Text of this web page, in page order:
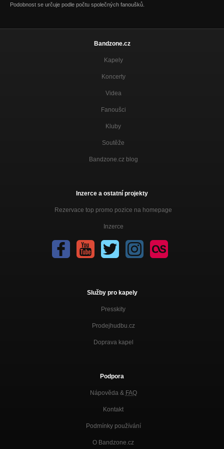
Music star
Disco Very Channel
Podobnost se určuje podle počtu společných fanoušků.
Bandzone.cz
Kapely
Koncerty
Videa
Fanoušci
Kluby
Soutěže
Bandzone.cz blog
Inzerce a ostatní projekty
Rezervace top promo pozice na homepage
Inzerce
Služby pro kapely
Presskity
Prodejhudbu.cz
Doprava kapel
Podpora
Nápověda & FAQ
Kontakt
Podmínky používání
O Bandzone.cz